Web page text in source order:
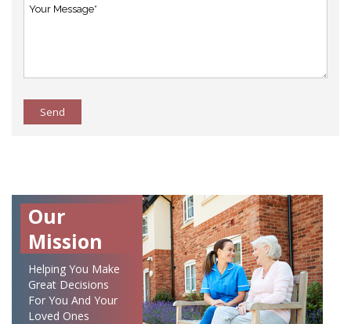
Send
Our
Mission
Helping You Make
Great Decisions
For You And Your
Loved Ones